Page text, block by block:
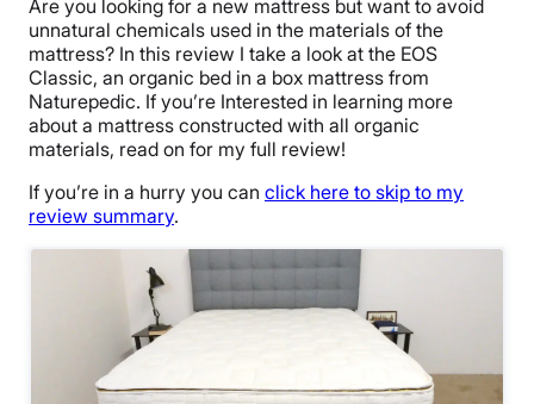
Are you looking for a new mattress but want to avoid
unnatural chemicals used in the materials of the
mattress? In this review I take a look at the EOS
Classic, an organic bed in a box mattress from
Naturepedic. If you’re Interested in learning more
about a mattress constructed with all organic
materials, read on for my full review!
If you’re in a hurry you can click here to skip to my
review summary.